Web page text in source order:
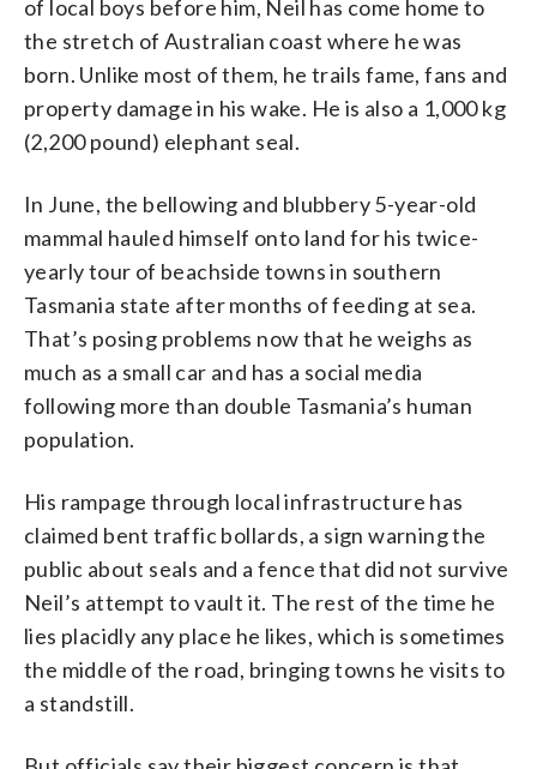
of local boys before him, Neil has come home to
the stretch of Australian coast where he was
born. Unlike most of them, he trails fame, fans and
property damage in his wake. He is also a 1,000 kg
(2,200 pound) elephant seal.
In June, the bellowing and blubbery 5-year-old
mammal hauled himself onto land for his twice-
yearly tour of beachside towns in southern
Tasmania state after months of feeding at sea.
That’s posing problems now that he weighs as
much as a small car and has a social media
following more than double Tasmania’s human
population.
His rampage through local infrastructure has
claimed bent traffic bollards, a sign warning the
public about seals and a fence that did not survive
Neil’s attempt to vault it. The rest of the time he
lies placidly any place he likes, which is sometimes
the middle of the road, bringing towns he visits to
a standstill.